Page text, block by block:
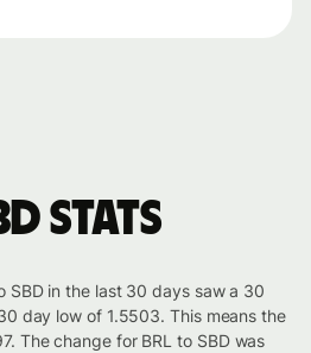
stats
SBD in the last 30 days saw a 30
day low of 1.5503. This means the
The change for BRL to SBD was